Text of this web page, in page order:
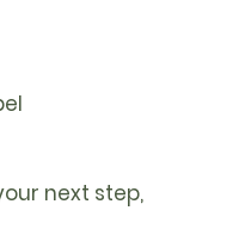
next step,